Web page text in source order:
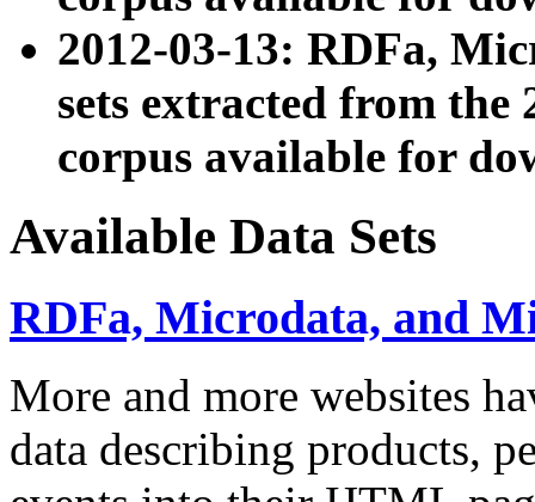
2012-03-13: RDFa,
sets extracted from the
corpus available for
Available Data Sets
RDFa, Microdata, and
More and more websites
data describing products,